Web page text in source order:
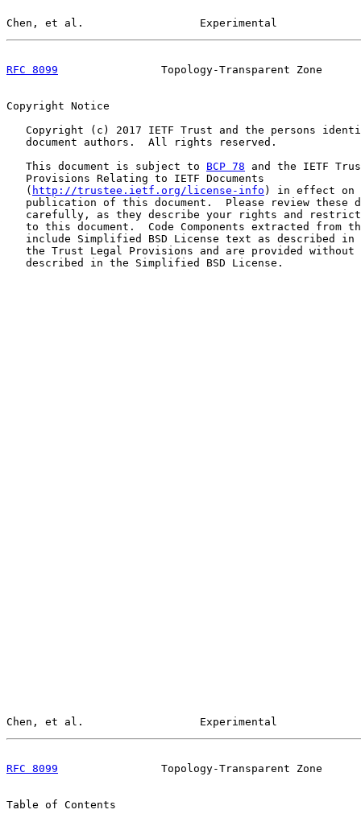
Chen, et al.                  Experimental
RFC 8099
Topology-Transparent Zone
Copyright Notice
Copyright (c) 2017 IETF Trust and the persons
   document authors.  All rights reserved.
   This document is subject to
BCP 78 and the IETF
   Provisions Relating to IETF Documents
   (
http://trustee.ietf.org/license-info ) in effect on
publication of this document.  Please review these
carefully, as they describe your rights and
to this document.  Code Components extracted from
include Simplified BSD License text as described in
the Trust Legal Provisions and are provided without
   described in the Simplified BSD License.
Chen, et al.                  Experimental
RFC 8099
Topology-Transparent Zone
Table of Contents